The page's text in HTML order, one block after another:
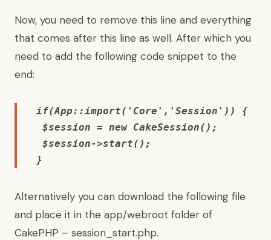
Now, you need to remove this line and everything
that comes after this line as well. After which you
need to add the following code snippet to the
end:
if(App::import('Core','Session')) {
$session = new CakeSession();
$session->start();
}
Alternatively you can download the following file
and place it in the app/webroot folder of
CakePHP – session_start.php.